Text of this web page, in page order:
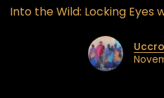
Into the Wild: Locking Eyes